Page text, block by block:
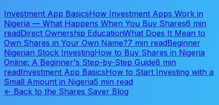
Investment App BasicsHow Investment Apps Work in
Nigeria — What Happens When You Buy Shares6 min
readDirect Ownership EducationWhat Does It Mean to
Own Shares in Your Own Name?7 min readBeginner
Nigerian Stock InvestingHow to Buy Shares in Nigeria
Online: A Beginner's Step-by-Step Guide8 min
readInvestment App BasicsHow to Start Investing with a
Small Amount in Nigeria5 min read
← Back to the Shares Saver Blog